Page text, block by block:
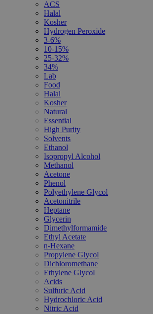
ACS
Halal
Kosher
Hydrogen Peroxide
3-6%
10-15%
25-32%
34%
Lab
Food
Halal
Kosher
Natural
Essential
High Purity
Solvents
Ethanol
Isopropyl Alcohol
Methanol
Acetone
Phenol
Polyethylene Glycol
Acetonitrile
Heptane
Glycerin
Dimethylformamide
Ethyl Acetate
n-Hexane
Propylene Glycol
Dichloromethane
Ethylene Glycol
Acids
Sulfuric Acid
Hydrochloric Acid
Nitric Acid